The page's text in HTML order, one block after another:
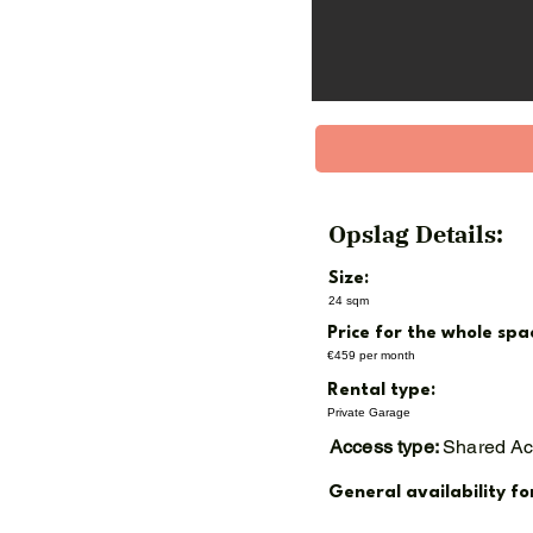
📞 Interested? Contact
📍 GaragePark
This beautiful box will be
Opslag Details:
Size:
24 sqm
Price for the whole
€459 per month
Rental type:
Private Garage
Access type:Shared
General availability